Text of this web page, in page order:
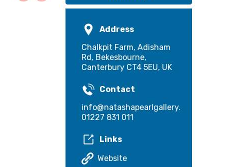
Address
Chalkpit Farm, Adisham
Rd, Bekesbourne,
Canterbury CT4 5EU, UK
Contact
info@natashapearlgallery.co.uk
01227 831 011
Links
Website